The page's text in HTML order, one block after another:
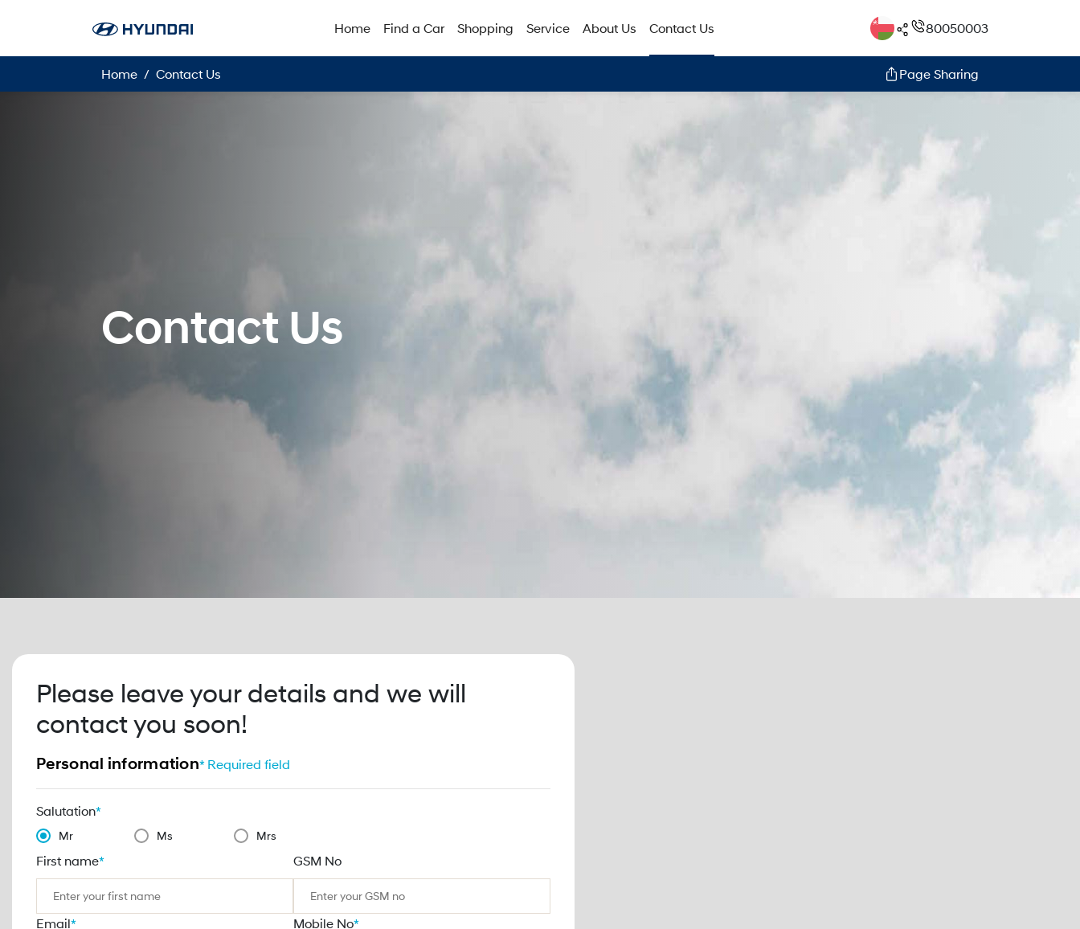
Home Find a Car Shopping Service About Us Contact Us 80050003
Home Contact Us Page Sharing
Contact Us
Please leave your details and we will
contact you soon!
Personal information* Required field
Salutation*
Mr Ms Mrs
First name* GSM No
Email* Mobile No*